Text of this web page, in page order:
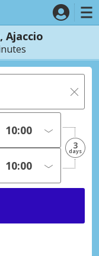
Ajaccio
3
days